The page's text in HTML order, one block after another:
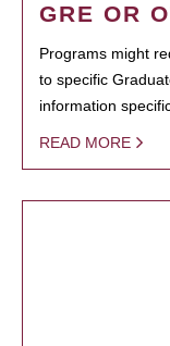
GRE OR
Programs might
to specific
information
READ MORE